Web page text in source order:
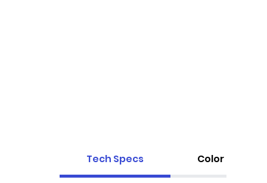
Tech Specs Color